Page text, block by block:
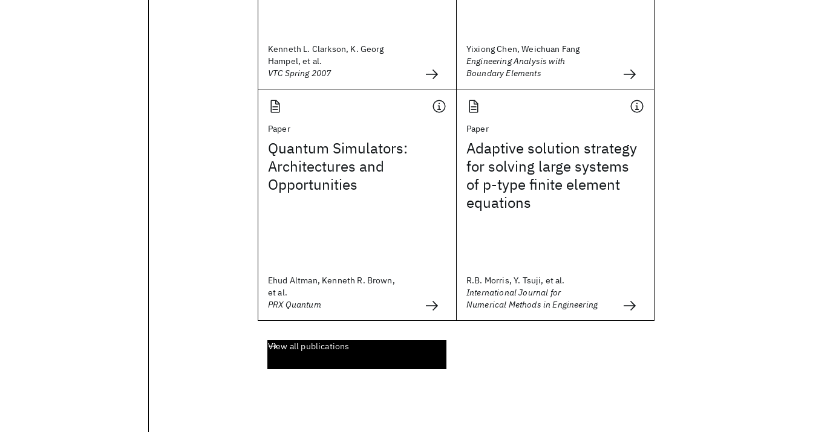
Kenneth L. Clarkson, K. Georg
Hampel, et al.
VTC Spring 2007
Yixiong Chen, Weichuan Fang
Engineering Analysis with
Boundary Elements
Paper
Quantum Simulators:
Architectures and
Opportunities
Ehud Altman, Kenneth R. Brown,
et al.
PRX Quantum
Paper
Adaptive solution strategy
for solving large systems
of p‐type finite element
equations
R.B. Morris, Y. Tsuji, et al.
International Journal for
Numerical Methods in Engineering
View all publications